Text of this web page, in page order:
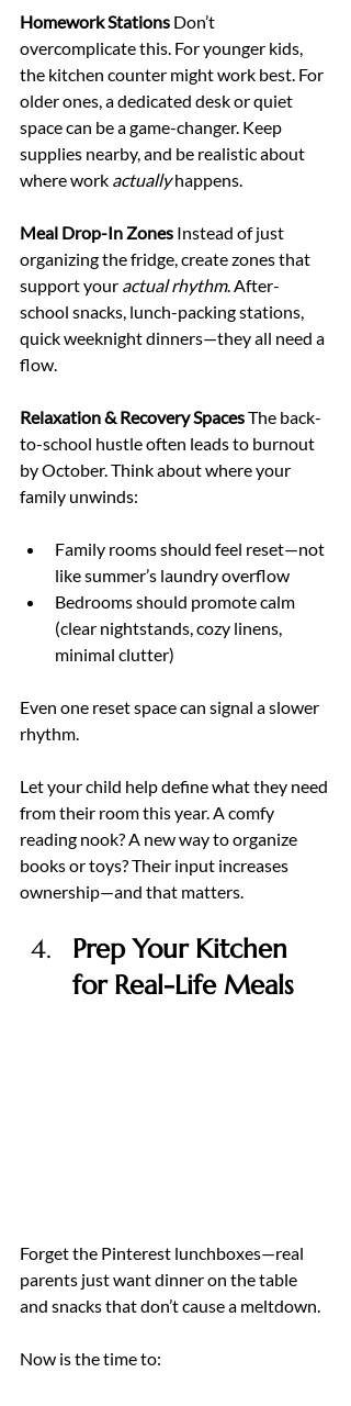
Homework Stations Don’t
overcomplicate this. For younger kids,
the kitchen counter might work best. For
older ones, a dedicated desk or quiet
space can be a game-changer. Keep
supplies nearby, and be realistic about
where work actually happens.
Meal Drop-In Zones Instead of just
organizing the fridge, create zones that
support your actual rhythm. After-
school snacks, lunch-packing stations,
quick weeknight dinners—they all need a
flow.
Relaxation & Recovery Spaces The back-
to-school hustle often leads to burnout
by October. Think about where your
family unwinds:
Family rooms should feel reset—not
like summer’s laundry overflow
Bedrooms should promote calm
(clear nightstands, cozy linens,
minimal clutter)
Even one reset space can signal a slower
rhythm.
Let your child help define what they need
from their room this year. A comfy
reading nook? A new way to organize
books or toys? Their input increases
ownership—and that matters.
Prep Your Kitchen
for Real-Life Meals
Forget the Pinterest lunchboxes—real
parents just want dinner on the table
and snacks that don’t cause a meltdown.
Now is the time to: